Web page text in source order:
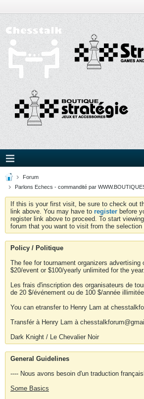
Forum
Parlons Echecs - commandité par
If this is your first visit, be sure to check out
link above. You may have to register before
register link above to proceed. To start
forum that you want to visit from the selection
Policy / Politique
The fee for tournament organizers advertising
$20/event or $100/yearly unlimited for the year.
Les frais d'inscription des organisateurs de
de 20 $/événement ou de 100 $/année
You can etransfer to Henry Lam at
Transfér à Henry Lam à
Dark Knight / Le Chevalier Noir
General Guidelines
---- Nous avons besoin d'un traduction
Some Basics